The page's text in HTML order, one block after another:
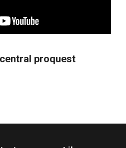
proquest